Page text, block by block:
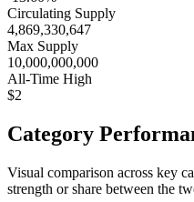
Circulating Supply
4,869,330,647
Max Supply
10,000,000,000
All-Time High
$2
Category
Visual comparison across key
strength or share between the